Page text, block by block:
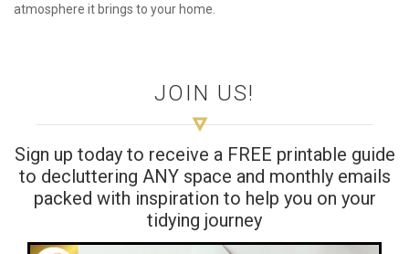
atmosphere it brings to your home.
JOIN US!
Sign up today to receive a FREE printable guide
to decluttering ANY space and monthly emails
packed with inspiration to help you on your
tidying journey